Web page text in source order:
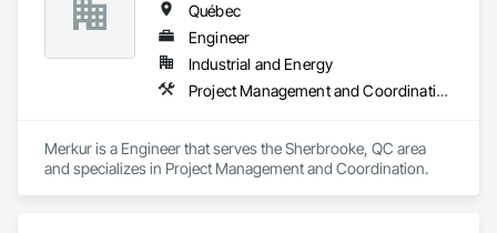
Québec
Engineer
Industrial and Energy
Project Management and Coordination
Merkur is a Engineer that serves the Sherbrooke, QC area
and specializes in Project Management and Coordination.